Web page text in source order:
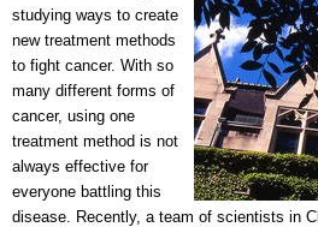
studying ways to create
new treatment methods
to fight cancer. With so
many different forms of
cancer, using one
treatment method is not
always effective for
everyone battling this
disease. Recently, a team of scientists in